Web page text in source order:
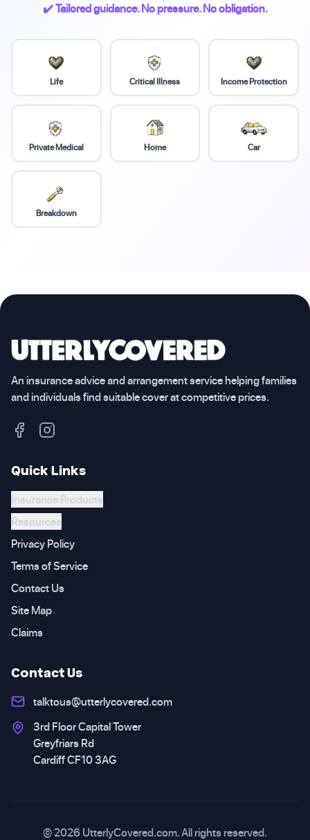
✔️ Tailored guidance. No pressure. No obligation.
Life Critical Illness Income Protection
Private Medical Home Car
Breakdown
An insurance advice and arrangement service helping families
and individuals find suitable cover at competitive prices.
Quick Links
Insurance Products
Resources
Privacy Policy
Terms of Service
Contact Us
Site Map
Claims
Contact Us
talktous@utterlycovered.com
3rd Floor Capital Tower
Greyfriars Rd
Cardiff CF10 3AG
© 2026 UtterlyCovered.com. All rights reserved.